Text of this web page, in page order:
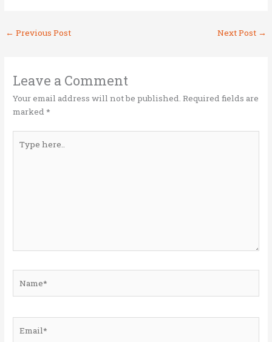
it
te
ce
b
o
k
n
← Previous Post Next Post →
Leave a Comment
Your email address will not be published. Required fields are
marked*
here..